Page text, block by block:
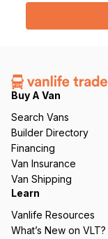
l
e
q
ir
e
d
)
Buy A Van
Search Vans
Builder Directory
Financing
Van Insurance
Van Shipping
Learn
Vanlife Resources
What’s New on VLT?